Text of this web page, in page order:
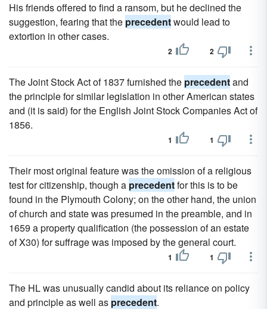
His friends offered to find a ransom, but he declined the
suggestion, fearing that the precedentwould lead to
extortion in other cases.
2 2
The Joint Stock Act of 1837 furnished the precedentand
the principle for similar legislation in other American states
and (it is said) for the English Joint Stock Companies Act of
1856.
1 1
Their most original feature was the omission of a religious
test for citizenship, though a precedentfor this is to be
found in the Plymouth Colony; on the other hand, the union
of church and state was presumed in the preamble, and in
1659 a property qualification (the possession of an estate
of X30) for suffrage was imposed by the general court.
1 1
The HL was unusually candid about its reliance on policy
and principle as well as precedent.